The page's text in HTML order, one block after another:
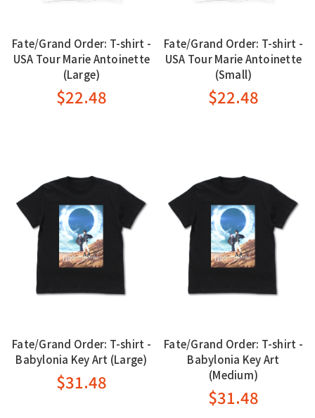
Fate/Grand Order: T-shirt -
USA Tour Marie Antoinette
(Large)
$22.48
Fate/Grand Order: T-shirt -
USA Tour Marie Antoinette
(Small)
$22.48
Fate/Grand Order: T-shirt -
Babylonia Key Art (Large)
$31.48
Fate/Grand Order: T-shirt -
Babylonia Key Art
(Medium)
$31.48